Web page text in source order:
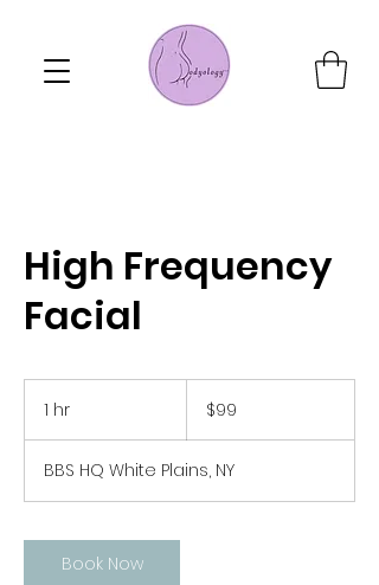
High Frequency
Facial
1 hr
dollars$99
BBS HQ White Plains, NY
Book Now